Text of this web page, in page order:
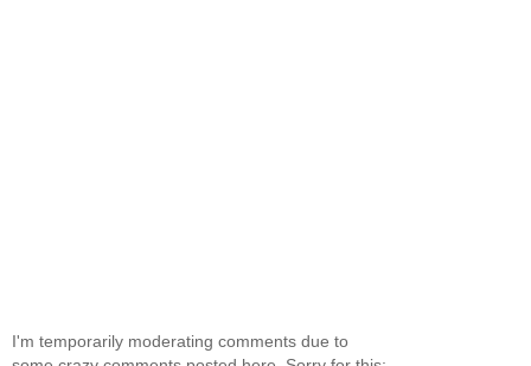
I'm temporarily moderating comments due to